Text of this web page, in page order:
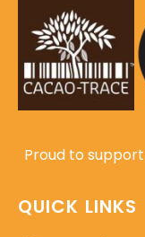
Proud to
QUICK LINKS